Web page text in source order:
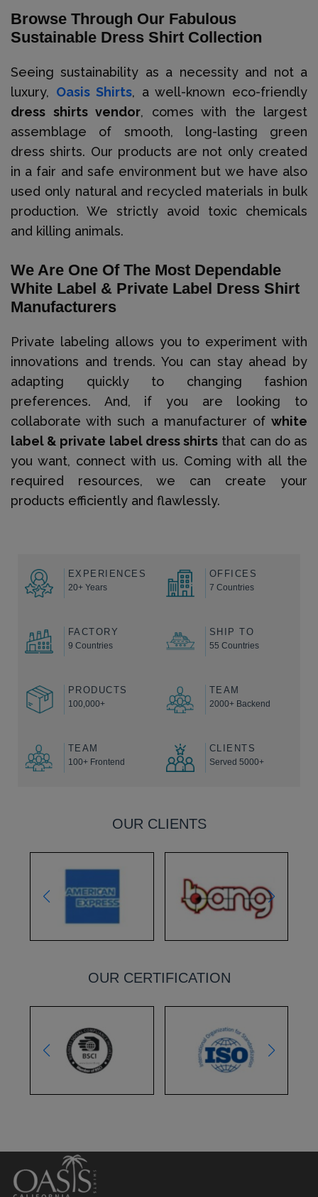
Browse Through Our Fabulous
Sustainable Dress Shirt Collection
Seeing sustainability as a necessity and not a
luxury, Oasis Shirts, a well-known eco-friendly
dress shirts vendor, comes with the largest
assemblage of smooth, long-lasting green
dress shirts. Our products are not only created
in a fair and safe environment but we have also
used only natural and recycled materials in bulk
production. We strictly avoid toxic chemicals
and killing animals.
We Are One Of The Most Dependable
White Label & Private Label Dress Shirt
Manufacturers
Private labeling allows you to experiment with
innovations and trends. You can stay ahead by
adapting quickly to changing fashion
preferences. And, if you are looking to
collaborate with such a manufacturer of white
label & private label dress shirts that can do as
you want, connect with us. Coming with all the
required resources, we can create your
products efficiently and flawlessly.
EXPERIENCES
20+ Years
OFFICES
7 Countries
FACTORY
9 Countries
SHIP TO
55 Countries
PRODUCTS
100,000+
TEAM
2000+ Backend
TEAM
100+ Frontend
CLIENTS
Served 5000+
OUR CLIENTS
OUR CERTIFICATION